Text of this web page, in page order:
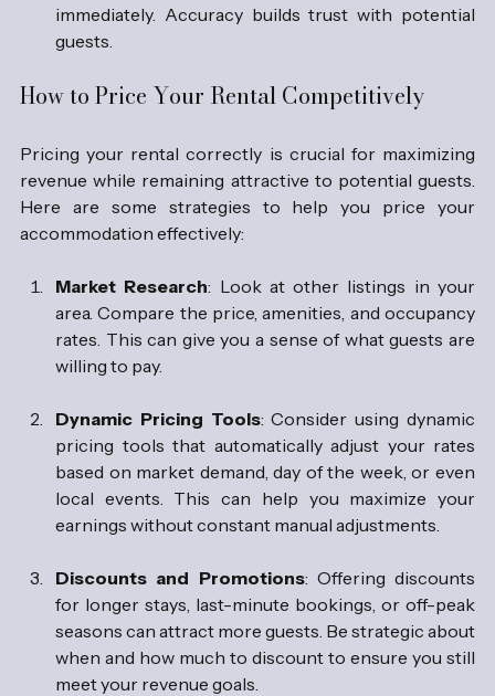
immediately. Accuracy builds trust with potential
guests.
How to Price Your Rental Competitively
Pricing your rental correctly is crucial for maximizing
revenue while remaining attractive to potential guests.
Here are some strategies to help you price your
accommodation effectively:
Market Research: Look at other listings in your
area. Compare the price, amenities, and occupancy
rates. This can give you a sense of what guests are
willing to pay.
Dynamic Pricing Tools: Consider using dynamic
pricing tools that automatically adjust your rates
based on market demand, day of the week, or even
local events. This can help you maximize your
earnings without constant manual adjustments.
Discounts and Promotions: Offering discounts
for longer stays, last-minute bookings, or off-peak
seasons can attract more guests. Be strategic about
when and how much to discount to ensure you still
meet your revenue goals.